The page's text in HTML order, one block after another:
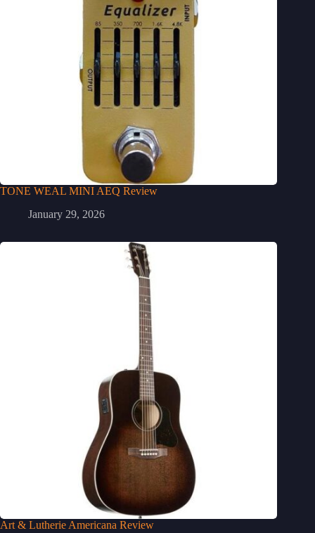
TONE WEAL MINI AEQ Review
January 29, 2026
Art & Lutherie Americana Review